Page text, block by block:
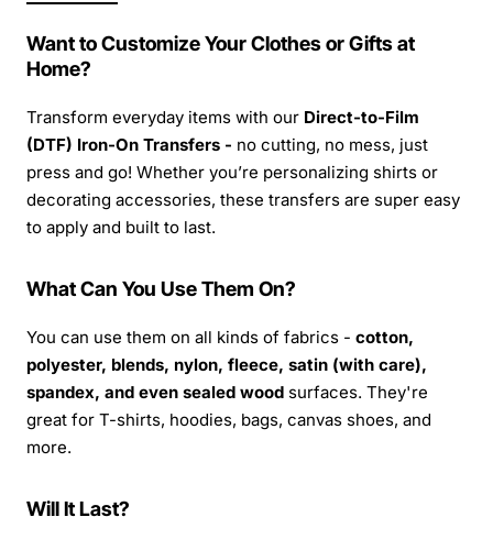
Want to Customize Your Clothes or Gifts at
Home?
Transform everyday items with our Direct-to-Film
(DTF) Iron-On Transfers - no cutting, no mess, just
press and go! Whether you’re personalizing shirts or
decorating accessories, these transfers are super easy
to apply and built to last.
What Can You Use Them On?
You can use them on all kinds of fabrics - cotton,
polyester, blends, nylon, fleece, satin (with care),
spandex, and even sealed wood surfaces. They're
great for T-shirts, hoodies, bags, canvas shoes, and
more.
Will It Last?